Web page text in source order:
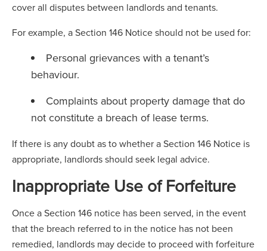
cover all disputes between landlords and tenants.
For example, a Section 146 Notice should not be used for:
Personal grievances with a tenant’s
behaviour.
Complaints about property damage that do
not constitute a breach of lease terms.
If there is any doubt as to whether a Section 146 Notice is
appropriate, landlords should seek legal advice.
Inappropriate Use of Forfeiture
Once a Section 146 notice has been served, in the event
that the breach referred to in the notice has not been
remedied, landlords may decide to proceed with forfeiture